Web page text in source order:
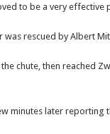
to be a very effective
was rescued by Albert
chute, then reached
minutes later reporting